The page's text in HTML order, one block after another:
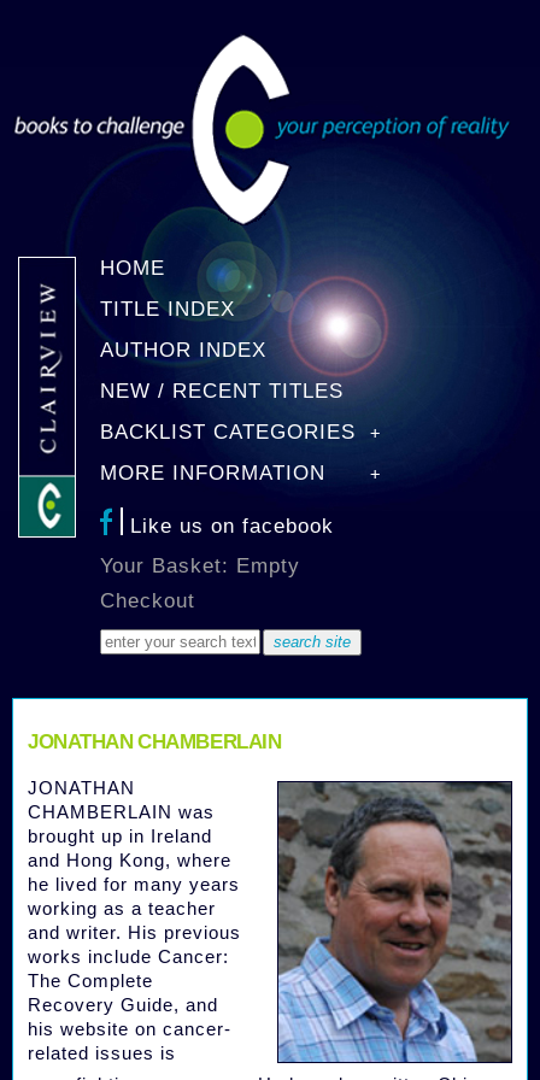
HOME
TITLE INDEX
AUTHOR INDEX
NEW / RECENT TITLES
BACKLIST CATEGORIES
MORE INFORMATION
Like us on facebook
Your Basket: Empty
Checkout
JONATHAN CHAMBERLAIN
JONATHAN
CHAMBERLAIN was
brought up in Ireland
and Hong Kong, where
he lived for many years
working as a teacher
and writer. His previous
works include Cancer:
The Complete
Recovery Guide, and
his website on cancer-
related issues is